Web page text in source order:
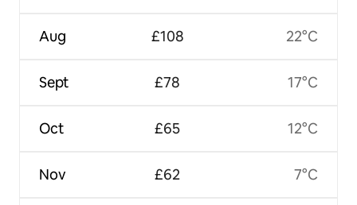
Aug
Sept
Oct
Nov
£108
£78
£65
£62
22°C
17°C
12°C
7°C